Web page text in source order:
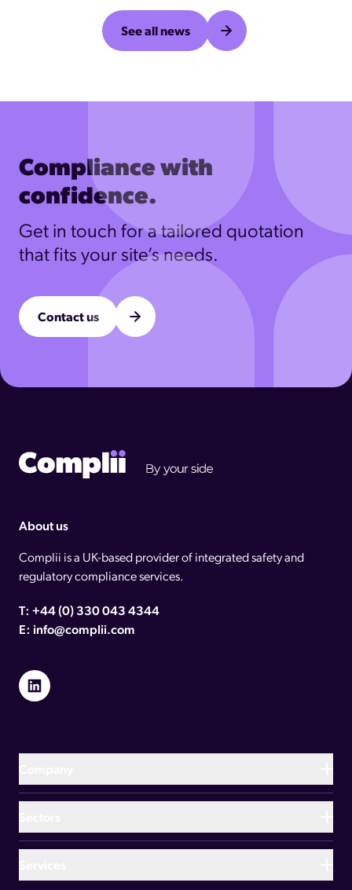
See all news
Compliance with
confidence.
Get in touch for a tailored quotation
that fits your site’s needs.
Contact us
Complii footer logo
About us
Complii is a UK-based provider of integrated safety and
regulatory compliance services.
T: +44 (0) 330 043 4344
E: info@complii.com
Link to LinkedIn
Meet the team